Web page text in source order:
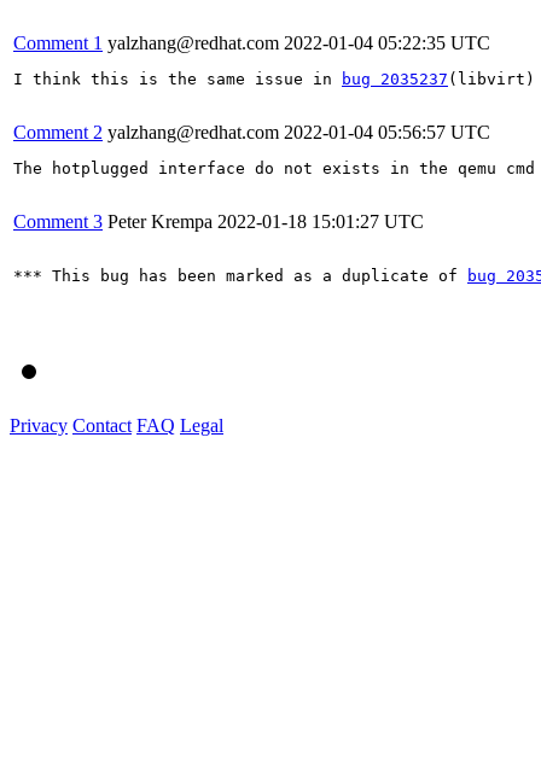
Comment 1 yalzhang@redhat.com 2022-01-04 05:22:35 UTC
I think this is the same issue in bug 2035237 (libvirt)
Comment 2 yalzhang@redhat.com 2022-01-04 05:56:57 UTC
The hotplugged interface do not exists in the qemu
Comment 3 Peter Krempa 2022-01-18 15:01:27 UTC
*** This bug has been marked as a duplicate of bug
Privacy Contact FAQ Legal